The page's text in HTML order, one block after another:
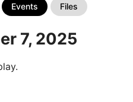
Events Files
7, 2025